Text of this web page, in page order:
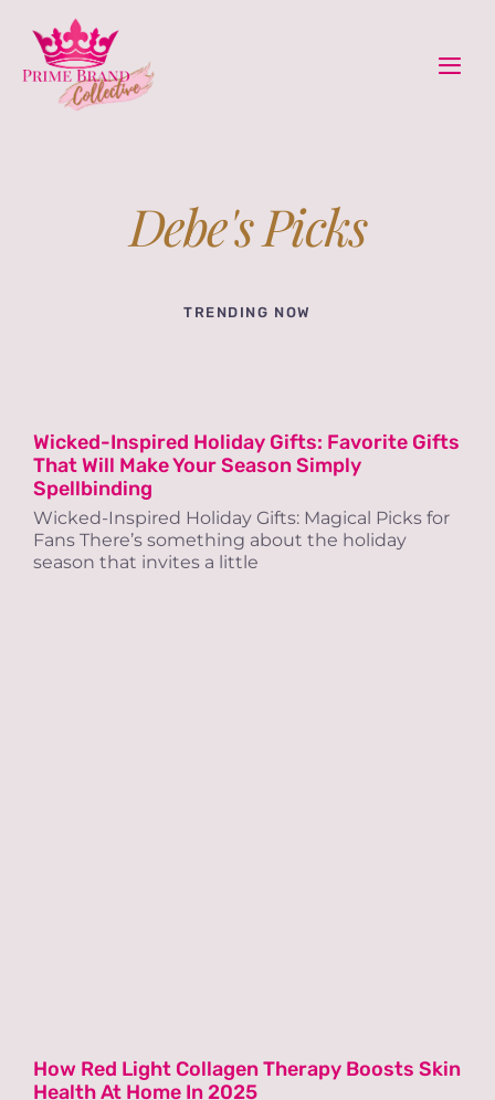
content
content
Debe's Picks
TRENDING NOW
Wicked-Inspired Holiday Gifts: Favorite Gifts
That Will Make Your Season Simply
Spellbinding
Wicked-Inspired Holiday Gifts: Magical Picks for
Fans There’s something about the holiday
season that invites a little
How Red Light Collagen Therapy Boosts Skin
Health At Home In 2025